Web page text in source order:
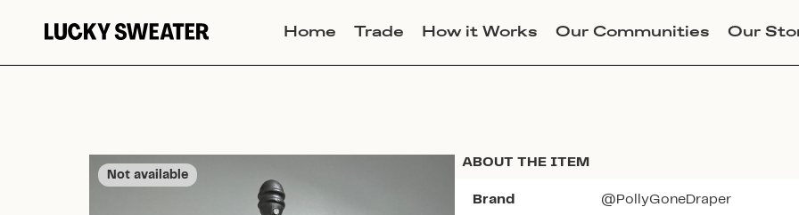
Home Trade How it Works Our Communities Our
Not available
ABOUT THE ITEM
Brand @PollyGoneDraper